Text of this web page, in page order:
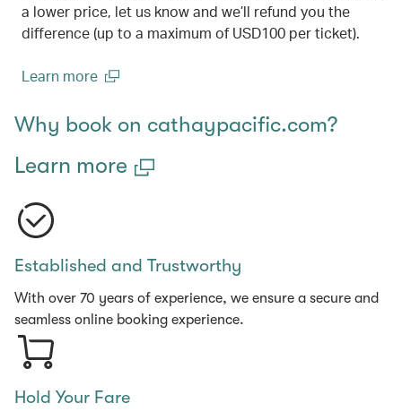
a lower price, let us know and we’ll refund you the
difference (up to a maximum of USD100 per ticket).
Learn more
Why book on cathaypacific.com?
Learn more
Established and Trustworthy
With over 70 years of experience, we ensure a secure and
seamless online booking experience.
Hold Your Fare